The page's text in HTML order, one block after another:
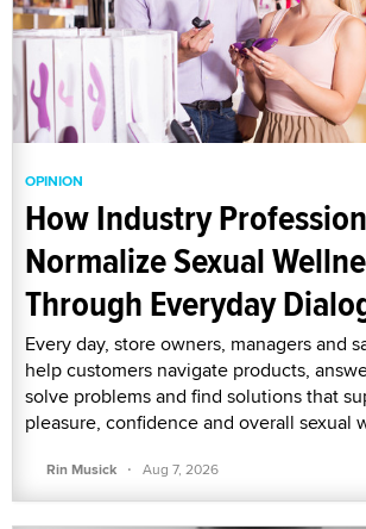
OPINION
How Industry
Normalize Sexual
Through Everyday
Every day, store owners, managers and
help customers navigate products,
solve problems and find solutions that
pleasure, confidence and overall sexual
Rin Musick · Aug 7, 2026